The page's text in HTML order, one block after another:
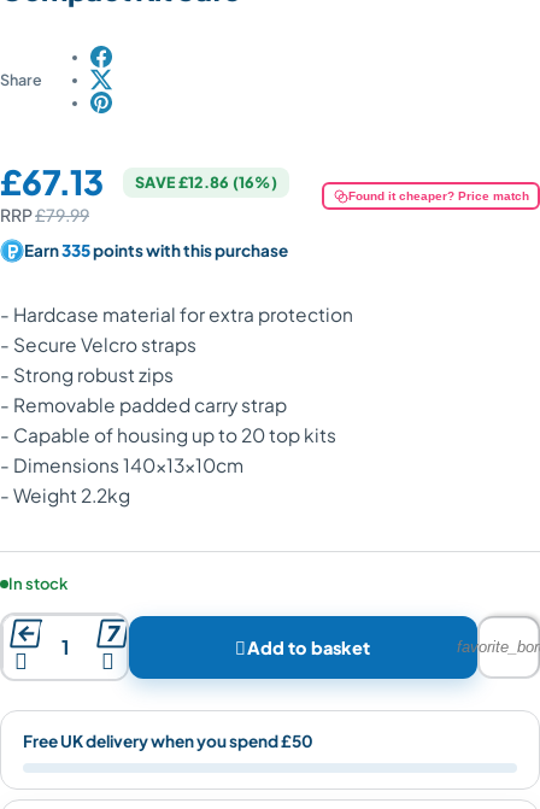
Share
Price:
£67.13
RRP£79.99
SAVE £12.86 (16%)
Found it cheaper? Price match
Earn335points with this purchase
- Hardcase material for extra protection
- Secure Velcro straps
- Strong robust zips
- Removable padded carry strap
- Capable of housing up to 20 top kits
- Dimensions 140x13x10cm
- Weight 2.2kg
Product availability:
In stock




Add to basket
Free UK delivery when you spend £50